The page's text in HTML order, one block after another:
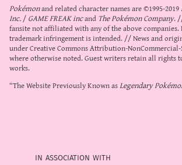
Pokémonand related character names are ©1995-2019
Inc./GAME FREAK incand The Pokémon Company.
fansite not affiliated with any of the above
trademark infringement is intended. // News and
underCreative Commons Attribution-
where otherwise noted. Guest writers retain all rights
works.
“The Website Previously Known asLegendary
in association with